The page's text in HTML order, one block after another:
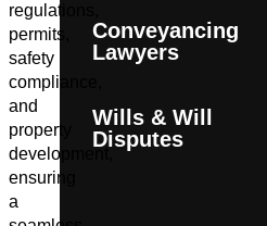
regulations,
permits,
safety
compliance,
and
property
development,
ensuring
a
Conveyancing
Lawyers
Wills & Will
Disputes